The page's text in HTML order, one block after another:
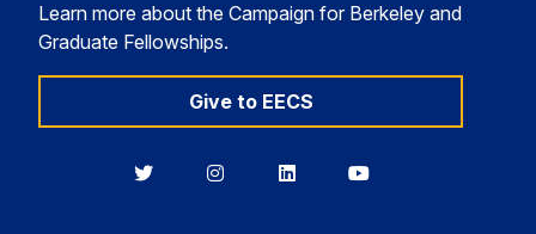
Learn more about the Campaign for Berkeley and
Graduate Fellowships.
Give to EECS
BerkeleyBerkeleyBerkeleyBerkeley